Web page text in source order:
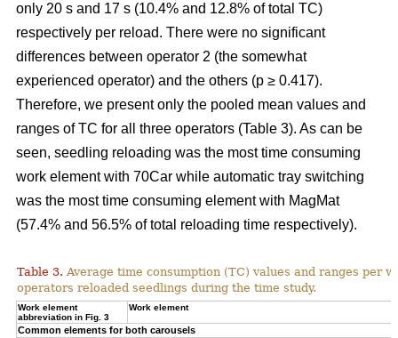
only 20 s and 17 s (10.4% and 12.8% of total TC)
respectively per reload. There were no significant
differences between operator 2 (the somewhat
experienced operator) and the others (p ≥ 0.417).
Therefore, we present only the pooled mean values and
ranges of TC for all three operators (Table 3). As can be
seen, seedling reloading was the most time consuming
work element with 70Car while automatic tray switching
was the most time consuming element with MagMat
(57.4% and 56.5% of total reloading time respectively).
Table 3. Average time consumption (TC) values and ranges per
operators reloaded seedlings during the time study.
Work element
abbreviation in Fig. 3
Work element
Common elements for both carousels